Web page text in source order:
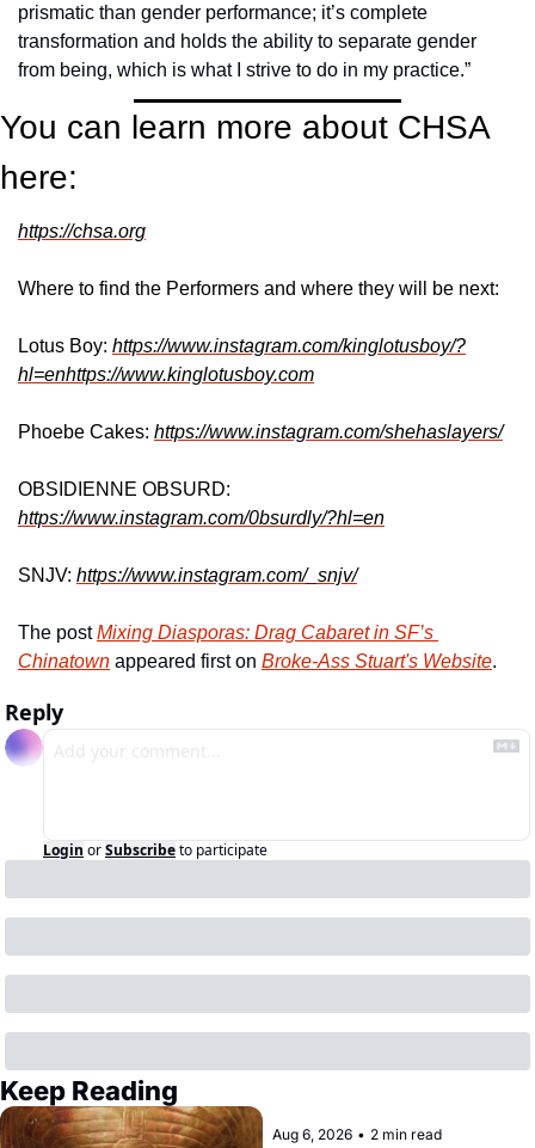
prismatic than gender performance; it’s complete
transformation and holds the ability to separate gender
from being, which is what I strive to do in my practice.”
You can learn more about CHSA
here:
https://chsa.org
Where to find the Performers and where they will be next:
Lotus Boy: https://www.instagram.com/kinglotusboy/?
hl=enhttps://www.kinglotusboy.com
Phoebe Cakes: https://www.instagram.com/shehaslayers/
https://www.instagram.com/0bsurdly/?hl=en
SNJV: https://www.instagram.com/_snjv/
The post Mixing Diasporas: Drag Cabaret in SF’s
Chinatown appeared first on Broke-Ass Stuart's Website.
Reply
Login orSubscribeto participate
Keep Reading
Aug 6, 2026 • 2 min read